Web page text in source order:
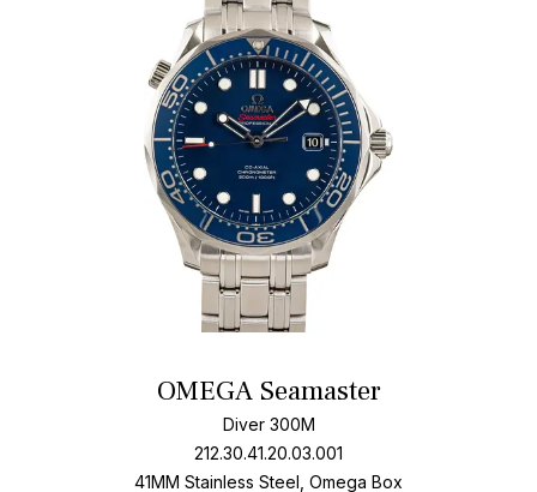
OMEGA Seamaster
Diver 300M
212.30.41.20.03.001
41MM Stainless Steel, Omega Box